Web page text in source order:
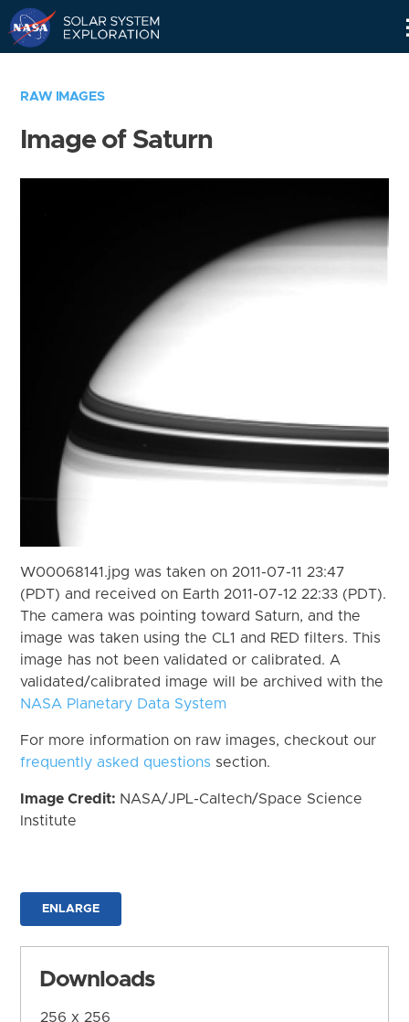
RAW IMAGES
Image of Saturn
W00068141.jpg was taken on 2011-07-11 23:47
(PDT) and received on Earth 2011-07-12 22:33 (PDT).
The camera was pointing toward Saturn, and the
image was taken using the CL1 and RED filters. This
image has not been validated or calibrated. A
validated/calibrated image will be archived with the
NASA Planetary Data System
For more information on raw images, checkout our
frequently asked questions section.
Image Credit: NASA/JPL-Caltech/Space Science
Institute
ENLARGE
Downloads
256 x 256